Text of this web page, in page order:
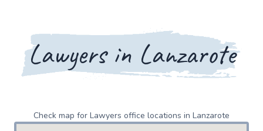
Lawyers in Lanzarote
Check map for Lawyers office locations in Lanzarote